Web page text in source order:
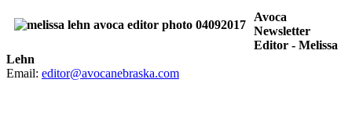
Avoca
Newsletter
Editor - Melissa
Lehn
Email: editor@avocanebraska.com